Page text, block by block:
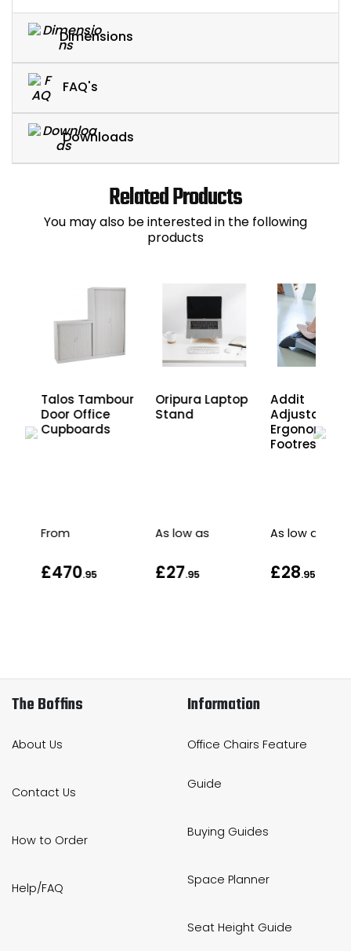
Dimensions
FAQ's
Downloads
Related Products
You may also be interested in the following
products
Talos Tambour
Door Office
Cupboards
From
£470.95
Oripura Laptop
Stand
As low as
£27.95
Addit
Adjustable
Ergonomic
Footrest
As low as
£28.95
The Boffins
About Us
Contact Us
How to Order
Help/FAQ
Information
Office Chairs Feature
Guide
Buying Guides
Space Planner
Seat Height Guide